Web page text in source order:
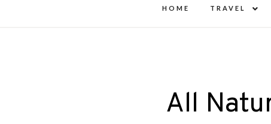
HOME TRAVEL
child
All